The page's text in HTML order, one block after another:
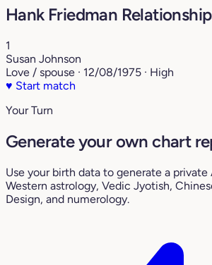
Hank Friedman
1
Susan Johnson
Love / spouse · 12/08/1975 · High
♥ Start match
Your Turn
Generate your own chart
Use your birth data to generate a private
Western astrology, Vedic Jyotish,
Design, and numerology.